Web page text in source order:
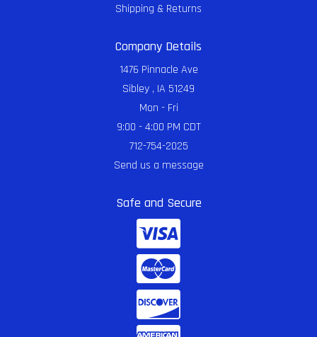
Shipping & Returns
Company Details
1476 Pinnacle Ave
Sibley , IA 51249
Mon - Fri
9:00 - 4:00 PM CDT
712-754-2025
Send us a message
Safe and Secure